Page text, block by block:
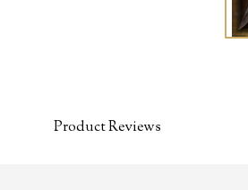
Product Reviews